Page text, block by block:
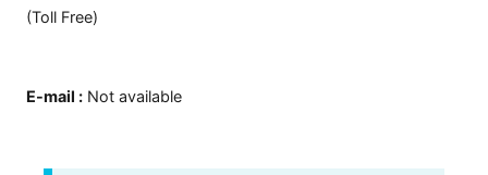
(Toll Free)
E-mail : Not available